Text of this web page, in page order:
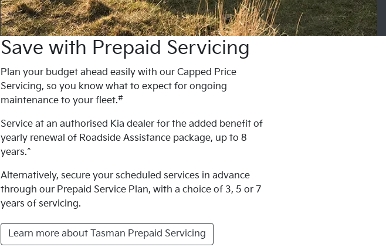
Save with Prepaid Servicing
Plan your budget ahead easily with our Capped Price
Servicing, so you know what to expect for ongoing
maintenance to your fleet.#
Service at an authorised Kia dealer for the added benefit of
yearly renewal of Roadside Assistance package, up to 8
years.^
Alternatively, secure your scheduled services in advance
through our Prepaid Service Plan, with a choice of 3, 5 or 7
years of servicing.
Learn more about Tasman Prepaid Servicing